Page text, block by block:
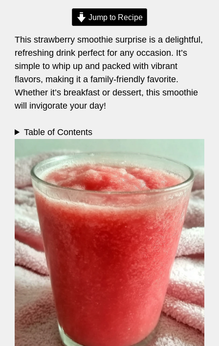
Jump to Recipe
This strawberry smoothie surprise is a delightful,
refreshing drink perfect for any occasion. It’s
simple to whip up and packed with vibrant
flavors, making it a family-friendly favorite.
Whether it’s breakfast or dessert, this smoothie
will invigorate your day!
Table of Contents